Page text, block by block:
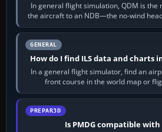
In general flight simulation, QDM is
the aircraft to an NDB—the no-wind
to it. QDR is the…
GENERAL
How do I find ILS data and charts
In a general flight simulator, find an
front course in the world map or
information, the…
PREPAR3D
Is PMDG compatible with